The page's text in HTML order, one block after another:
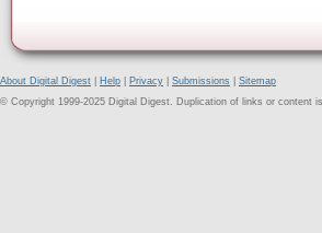
About Digital Digest Help Privacy Submissions
Sitemap
© Copyright 1999-2025 Digital Digest. Duplication of links or content